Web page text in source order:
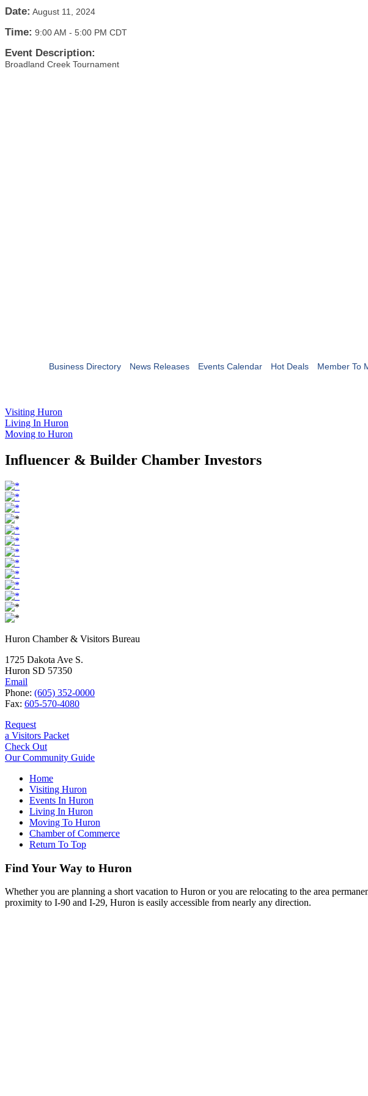
Date: August 11, 2024
Time: 9:00 AM - 5:00 PM CDT
Event Description:
Broadland Creek Tournament
Business Directory News Releases Events Calendar Hot Deals Member To
Visiting Huron
Living In Huron
Moving to Huron
Influencer & Builder Chamber Investors
Huron Chamber & Visitors Bureau
1725 Dakota Ave S.
Huron SD 57350
Email
Phone: (605) 352-0000
Fax: 605-570-4080
Request
a Visitors Packet
Check Out
Our Community Guide
Home
Visiting Huron
Events In Huron
Living In Huron
Moving To Huron
Chamber of Commerce
Return To Top
Find Your Way to Huron
Whether you are planning a short vacation to Huron or you are relocating to the area
proximity to I-90 and I-29, Huron is easily accessible from nearly any direction.